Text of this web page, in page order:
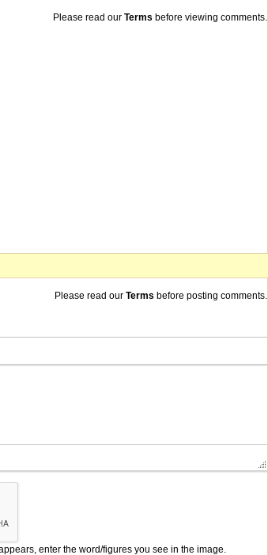
Please read our Terms before viewing comments.
Please read our Terms before posting comments.
enter the word/figures you see in the image.